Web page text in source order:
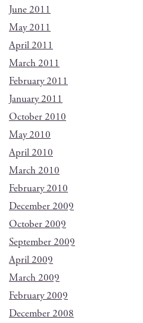
June 2011
May 2011
April 2011
March 2011
February 2011
January 2011
October 2010
May 2010
April 2010
March 2010
February 2010
December 2009
October 2009
September 2009
April 2009
March 2009
February 2009
December 2008